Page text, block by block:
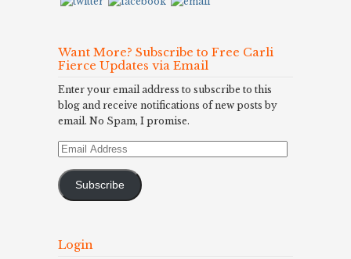
Want More? Subscribe to Free Carli
Fierce Updates via Email
Enter your email address to subscribe to this
blog and receive notifications of new posts by
email. No Spam, I promise.
Email
Subscribe
Login